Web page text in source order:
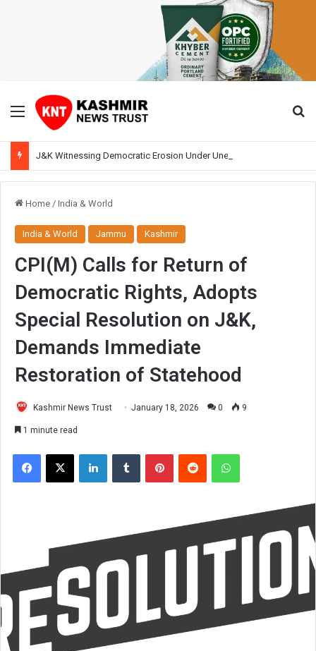
Menu
Home / India & World
India & World Jammu Kashmir
CPI(M) Calls for Return of
Democratic Rights, Adopts
Special Resolution on J&K,
Demands Immediate
Restoration of Statehood
Kashmir News Trust January 18, 2026 0 9
1 minute read
Facebook
X LinkedInTumblr PinterestReddit WhatsApp